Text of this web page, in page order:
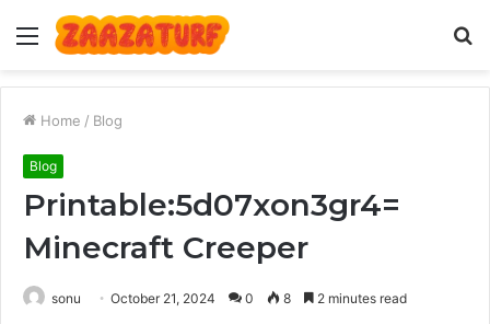
Menu
Home / Blog
Blog
Printable:5d07xon3gr4=
Minecraft Creeper
sonu October 21, 2024 0 8 2 minutes read